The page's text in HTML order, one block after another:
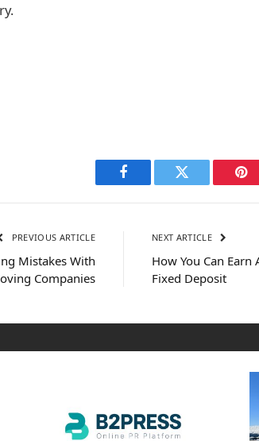
Facebook Twitter
PREVIOUS ARTICLE
Mistakes With
Companies
NEXT ARTICLE
How You Can
Fixed Deposit